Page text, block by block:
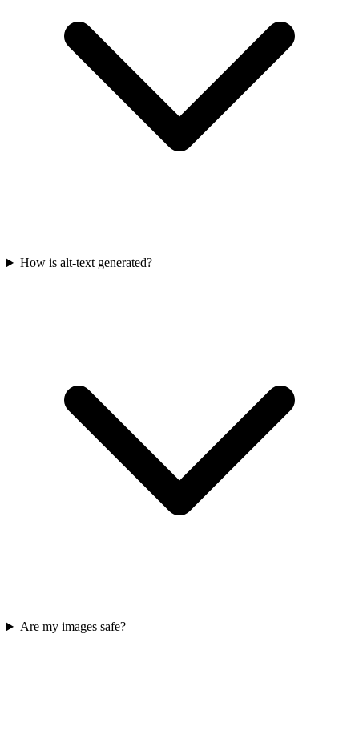
How is alt-text generated?
Are my images safe?